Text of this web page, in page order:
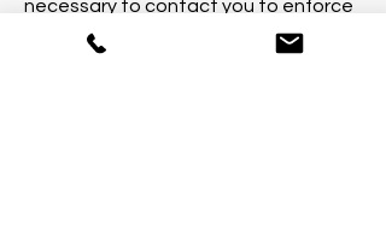
necessary to contact you to enforce
our User Agreement, applicable
national laws, and any agreement we